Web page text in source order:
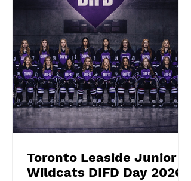
gold medals alongside Izzy's
shootout shuto
Toronto Leaside Junior
Wildcats DIFD Day 2026